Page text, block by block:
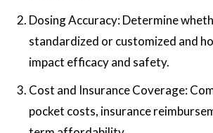
Dosing Accuracy: Determine
standardized or customized and
impact efficacy and safety.
Cost and Insurance Coverage:
pocket costs, insurance